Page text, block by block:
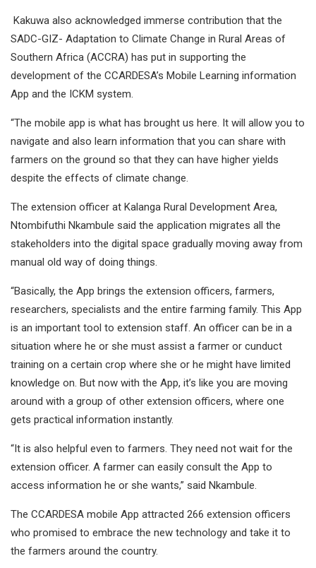
Kakuwa also acknowledged immerse contribution that the
SADC-GIZ- Adaptation to Climate Change in Rural Areas of
Southern Africa (ACCRA) has put in supporting the
development of the CCARDESA’s Mobile Learning information
App and the ICKM system.
“The mobile app is what has brought us here. It will allow you to
navigate and also learn information that you can share with
farmers on the ground so that they can have higher yields
despite the effects of climate change.
The extension officer at Kalanga Rural Development Area,
Ntombifuthi Nkambule said the application migrates all the
stakeholders into the digital space gradually moving away from
manual old way of doing things.
“Basically, the App brings the extension officers, farmers,
researchers, specialists and the entire farming family. This App
is an important tool to extension staff. An officer can be in a
situation where he or she must assist a farmer or cunduct
training on a certain crop where she or he might have limited
knowledge on. But now with the App, it’s like you are moving
around with a group of other extension officers, where one
gets practical information instantly.
“It is also helpful even to farmers. They need not wait for the
extension officer. A farmer can easily consult the App to
access information he or she wants,” said Nkambule.
The CCARDESA mobile App attracted 266 extension officers
who promised to embrace the new technology and take it to
the farmers around the country.